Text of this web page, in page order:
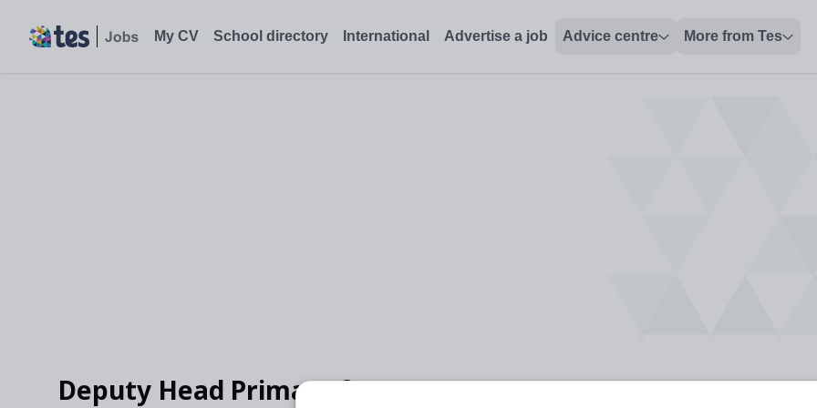
My CV School directory International Advertise a job Advice centre More from Tes
Deputy Head Primary for Key Stage 2